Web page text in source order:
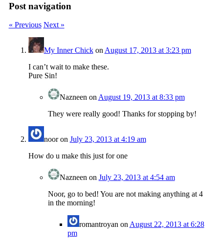
Post navigation
« Previous Next »
My Inner Chickon August 17, 2013 at 3:23 pm
I can’t wait to make these.
Pure Sin!
Nazneen on August 19, 2013 at 8:33 pm
They were really good! Thanks for stopping by!
nooron July 23, 2013 at 4:19 am
How do u make this just for one
Nazneen on July 23, 2013 at 4:54 am
Noor, go to bed! You are not making anything at 4
in the morning!
romantroyan on August 22, 2013 at 6:28
pm